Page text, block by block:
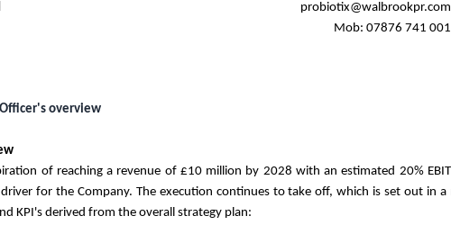
probiotix@walbrookpr.com
Mob: 07876 741 001
overview
of reaching a revenue of £10 million by 2028 with an estimated 20%
for the Company. The execution continues to take off, which is set out in
KPI's derived from the overall strategy plan: